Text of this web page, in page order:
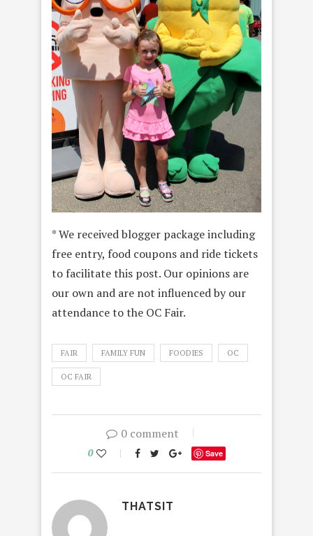
* We received blogger package including
free entry, food coupons and ride tickets
to facilitate this post. Our opinions are
our own and are not influenced by our
attendance to the OC Fair.
FAIR FAMILY FUN FOODIES OC
OC FAIR
0 comment
0 Save
THATSIT